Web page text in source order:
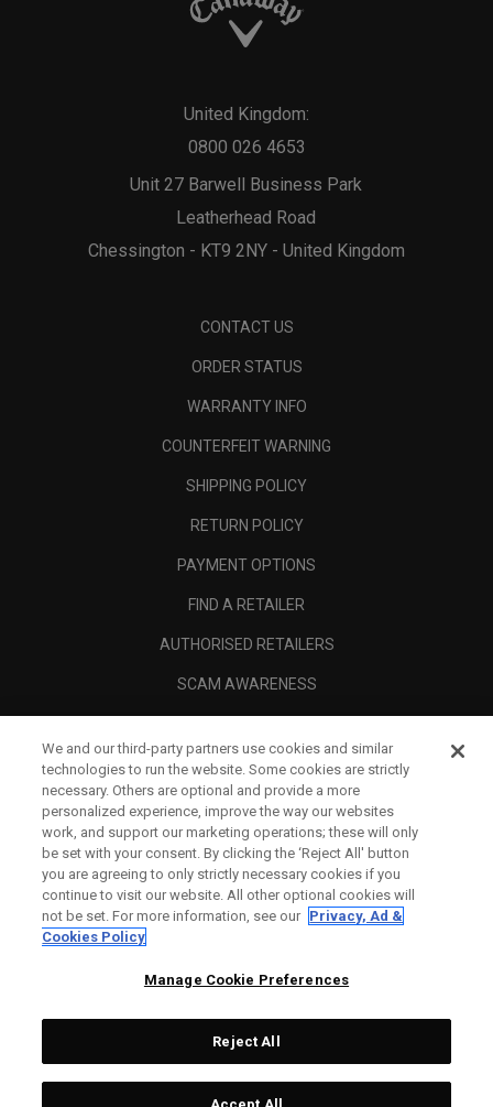
Unit 27 Barwell Business Park
Leatherhead Road
Chessington - KT9 2NY - United Kingdom
United Kingdom:
0800 026 4653
CONTACT US
ORDER STATUS
WARRANTY INFO
COUNTERFEIT WARNING
SHIPPING POLICY
RETURN POLICY
PAYMENT OPTIONS
FIND A RETAILER
AUTHORISED RETAILERS
SCAM AWARENESS
CORPORATE
LEGAL
Topgolf Callaway Brands.
We and our third-party partners use cookies and similar
technologies to run the website. Some cookies are strictly
necessary. Others are optional and provide a more
personalized experience, improve the way our websites
work, and support our marketing operations; these will only
be set with your consent. By clicking the ‘Reject All' button
you are agreeing to only strictly necessary cookies if you
continue to visit our website. All other optional cookies will
not be set. For more information, see our Privacy, Ad &
Cookies Policy
Manage Cookie Preferences
Reject All